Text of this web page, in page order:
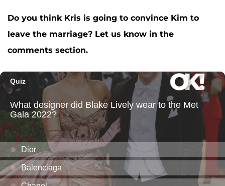
Do you think Kris is going to convince Kim to
leave the marriage? Let us know in the
comments section.